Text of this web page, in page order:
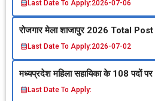
Last Date To Apply:2026-07-06
रोजगार मेला शाजापुर 2026 Total
Last Date To Apply:2026-07-02
मध्‍यप्रदेश महिला सहायिका के 108 पदों
Last Date To Apply: